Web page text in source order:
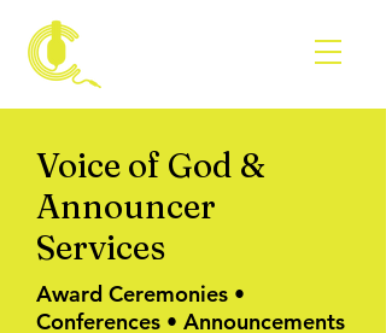
Voice of God &
Announcer
Services
Award Ceremonies •
Conferences • Announcements